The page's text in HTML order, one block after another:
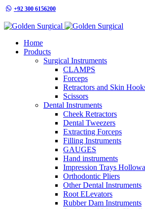
+92 300 6156200
Home
Products
Surgical Instruments
CLAMPS
Forceps
Retractors and Skin
Scissors
Dental Instruments
Cheek Retractors
Dental Tweezers
Extracting Forceps
Filling Instruments
GAUGES
Hand instruments
Impression Trays
Orthodontic Pliers
Other Dental Instruments
Root ELevators
Rubber Dam Instruments